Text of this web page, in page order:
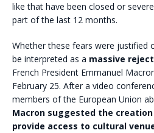
like that have been closed or
part of the last 12 months.
Whether these fears were justified
be interpreted as a massive
French President Emmanuel
February 25. After a video
members of the European Union
Macron suggested the
provide access to cultural